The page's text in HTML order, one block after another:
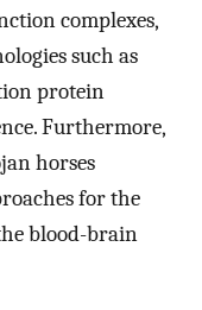
complexes,
such as
protein
Furthermore,
horses
for the
blood-brain